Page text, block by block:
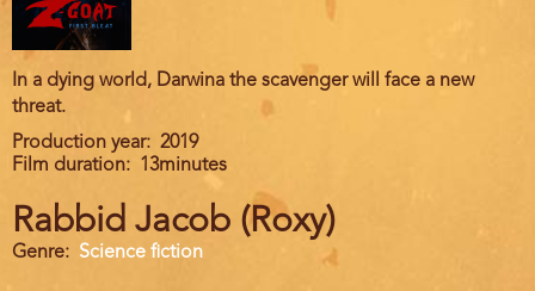
In a dying world, Darwina the scavenger will face a new
threat.
Production year
2019
Film duration
13minutes
Rabbid Jacob (Roxy)
Genre Science fiction